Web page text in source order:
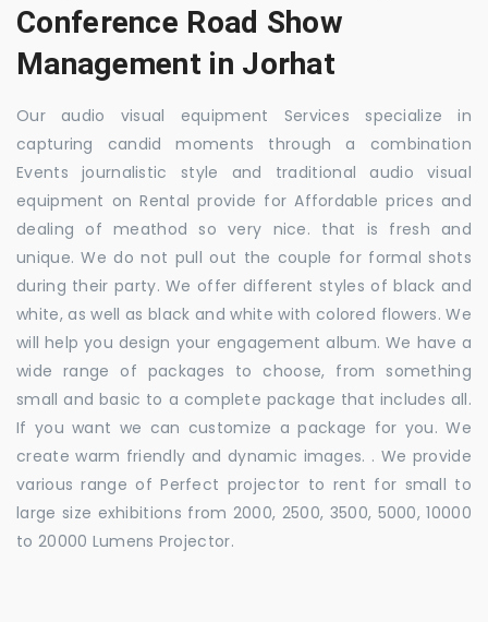
Conference Road Show
Management in Jorhat
Our audio visual equipment Services specialize in
capturing candid moments through a combination
Events journalistic style and traditional audio visual
equipment on Rental provide for Affordable prices and
dealing of meathod so very nice. that is fresh and
unique. We do not pull out the couple for formal shots
during their party. We offer different styles of black and
white, as well as black and white with colored flowers. We
will help you design your engagement album. We have a
wide range of packages to choose, from something
small and basic to a complete package that includes all.
If you want we can customize a package for you. We
create warm friendly and dynamic images. . We provide
various range of Perfect projector to rent for small to
large size exhibitions from 2000, 2500, 3500, 5000, 10000
to 20000 Lumens Projector.